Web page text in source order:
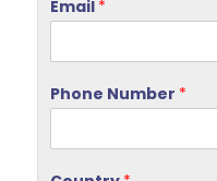
Email *
Phone Number *